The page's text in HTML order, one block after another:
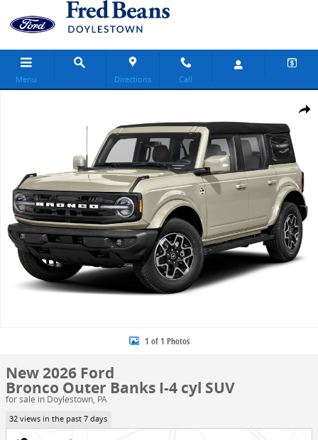
Skip to main content
Menu Directions Call
Share
1 of 1 Photos
New 2026 Ford
Bronco Outer Banks I-4 cyl SUV
for sale in Doylestown, PA
32 views in the past 7 days